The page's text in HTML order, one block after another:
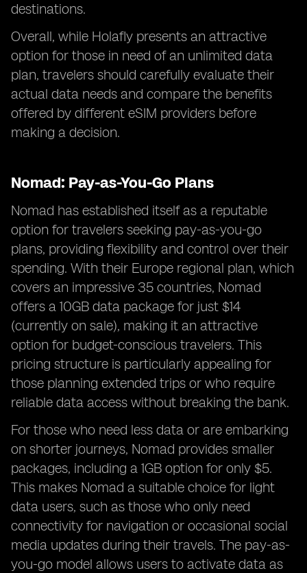
destinations.
Overall, while Holafly presents an attractive
option for those in need of an unlimited data
plan, travelers should carefully evaluate their
actual data needs and compare the benefits
offered by different eSIM providers before
making a decision.
Nomad: Pay-as-You-Go Plans
Nomad has established itself as a reputable
option for travelers seeking pay-as-you-go
plans, providing flexibility and control over their
spending. With their Europe regional plan, which
covers an impressive 35 countries, Nomad
offers a 10GB data package for just $14
(currently on sale), making it an attractive
option for budget-conscious travelers. This
pricing structure is particularly appealing for
those planning extended trips or who require
reliable data access without breaking the bank.
For those who need less data or are embarking
on shorter journeys, Nomad provides smaller
packages, including a 1GB option for only $5.
This makes Nomad a suitable choice for light
data users, such as those who only need
connectivity for navigation or occasional social
media updates during their travels. The pay-as-
you-go model allows users to activate data as